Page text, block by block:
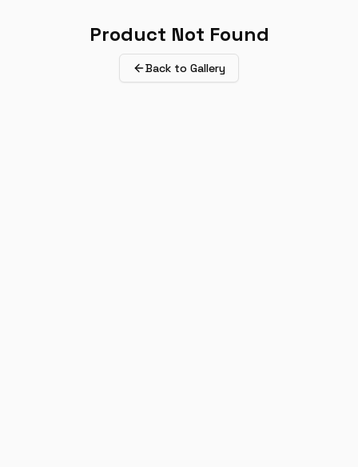
Product Not Found
Back to Gallery